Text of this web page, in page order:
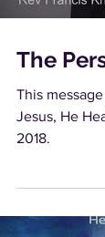
The
This
Jesus, He
2018.